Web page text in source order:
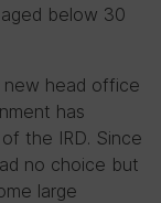
below 30
new head office
has
the IRD. Since
no choice but
large